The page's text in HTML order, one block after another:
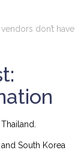
don’t have
South Korea